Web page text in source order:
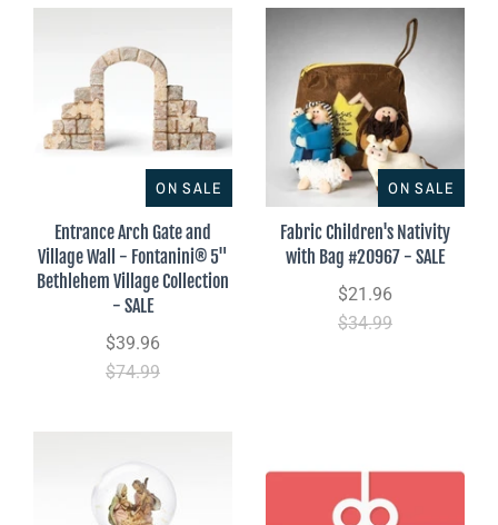
ON SALE
Entrance Arch Gate and
Village Wall - Fontanini® 5"
Bethlehem Village Collection
- SALE
$39.96
$74.99
ON SALE
Fabric Children's Nativity
with Bag #20967 - SALE
$21.96
$34.99